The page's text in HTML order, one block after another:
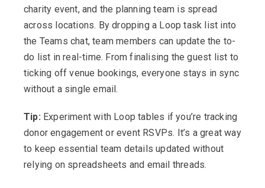
charity event, and the planning team is spread
across locations. By dropping a Loop task list into
the Teams chat, team members can update the to-
do list in real-time. From finalising the guest list to
ticking off venue bookings, everyone stays in sync
without a single email.
Tip: Experiment with Loop tables if you’re tracking
donor engagement or event RSVPs. It’s a great way
to keep essential team details updated without
relying on spreadsheets and email threads.